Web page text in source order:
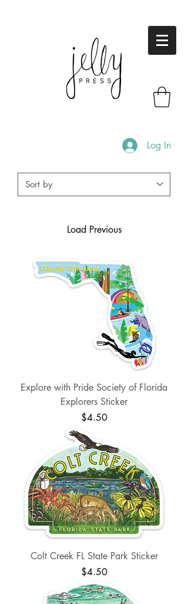
Log In
Load Previous
Explore with Pride Society of Florida
Explorers Sticker
Price
$4.50
Colt Creek FL State Park Sticker
Price
$4.50